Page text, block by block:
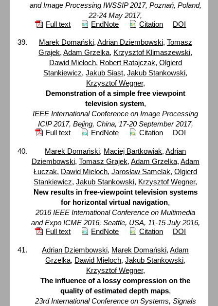
and Image Processing IWSSIP 2017, Poznań, Poland,
22-24 May 2017,
Full text
EndNote Citation DOI
Marek Domański, Adrian Dziembowski, Tomasz
Grajek,Adam Grzelka, Krzysztof Klimaszewski,
Dawid Mieloch, Robert Ratajczak, Olgierd
Stankiewicz,Jakub Siast,Jakub Stankowski,
Krzysztof Wegner,
Demonstration of a simple free viewpoint
television system,
IEEE International Conference on Image Processing
ICIP 2017, Bejing, China, 17-20 September 2017,
Full text
EndNote Citation DOI
Marek Domański, Maciej Bartkowiak,Adrian
Dziembowski, Tomasz Grajek, Adam Grzelka, Adam
Łuczak, Dawid Mieloch,Jarosław Samelak,Olgierd
Stankiewicz,Jakub Stankowski, Krzysztof Wegner,
New results in free-viewpoint television systems
for horizontal virtual navigation,
2016 IEEE International Conference on Multimedia
and Expo ICME 2016, Seattle, USA, 11-15 July 2016,
Full text
EndNote Citation DOI
Adrian Dziembowski, Marek Domański,Adam
Grzelka, Dawid Mieloch,Jakub Stankowski,
Krzysztof Wegner,
The influence of a lossy compression on the
quality of estimated depth maps,
23rd International Conference on Systems, Signals